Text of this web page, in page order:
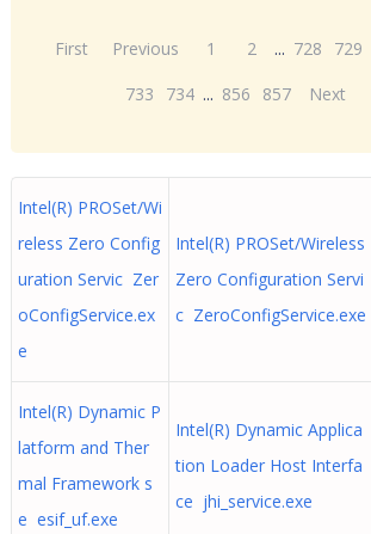
First Previous 1 2 ... 728 729
733
734 ... 856 857 Next
Intel(R) PROSet/Wi
reless Zero Config
uration Servic Zer
oConfigService.ex
e
Intel(R) PROSet/Wireless
Zero Configuration Servi
c ZeroConfigService.exe
Intel(R) Dynamic P
latform and Ther
mal Framework s
e esif_uf.exe
Intel(R) Dynamic Applica
tion Loader Host Interfa
ce jhi_service.exe